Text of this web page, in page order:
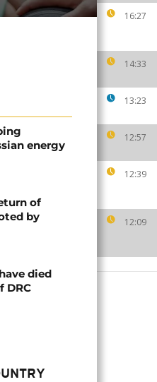
16:27
14:33
13:23
12:57
12:39
12:09
energy
of
by
died
DRC